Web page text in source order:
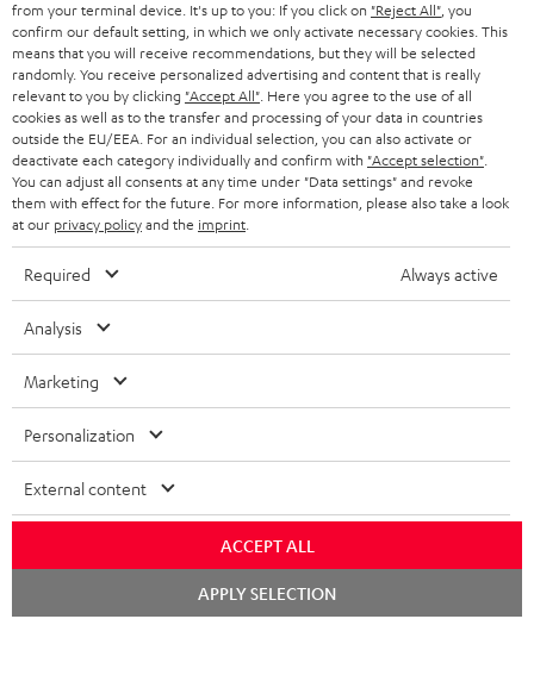
HEADPHONES
BLUETOOTH HEADPHONES
STEREO COMPLETE SYSTEMS
SPEAKERS
ULTIMA
IN-EAR
FANSHOP
NEW RELEASES
STORES
ADVANTAGES
TEUFEL STORY
MANAGEMENT
NETHERLANDS
BELGIUM
FRANCE
POLAND
ITALY
USA
OTHER COUNTRIES
All information on this website is subject to change without notice including
technical changes, errors and omissions. Pictured accessories are not
Imprint Conditions
from your terminal device. It's up to you: If you click on "Reject All" , you
confirm our default setting, in which we only activate necessary cookies. This
means that you will receive recommendations, but they will be selected
randomly. You receive personalized advertising and content that is really
relevant to you by clicking "Accept All" . Here you agree to the use of all
cookies as well as to the transfer and processing of your data in countries
outside the EU/EEA. For an individual selection, you can also activate or
deactivate each category individually and confirm with "Accept selection"
You can adjust all consents at any time under "Data settings" and revoke
them with effect for the future. For more information, please also take a look
at our privacy policyand the imprint
Required Always active
Analysis
Marketing
Personalization
External content
ACCEPT ALL
APPLY SELECTION